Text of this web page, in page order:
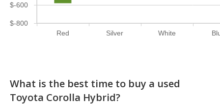
Red Silver White
$-800
$-600
What is the best time to buy a used
Toyota Corolla Hybrid?